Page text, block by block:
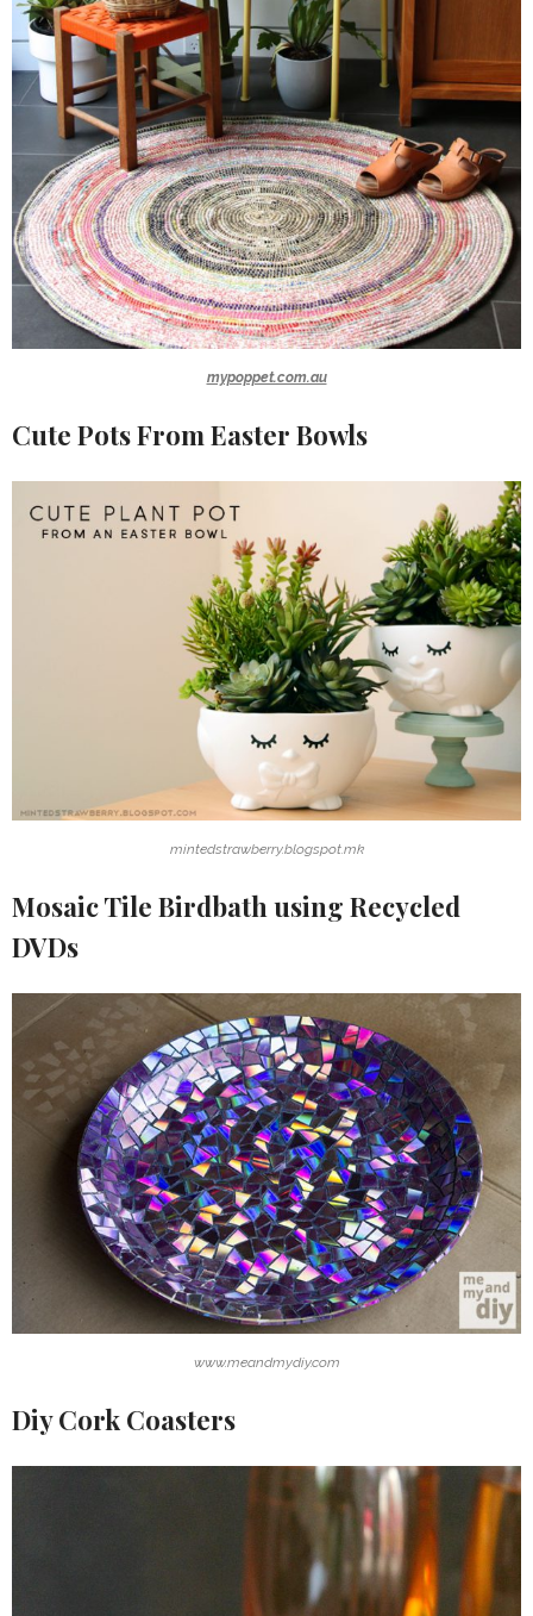
mypoppet.com.au
Cute Pots From Easter Bowls
mintedstrawberry.blogspot.mk
Mosaic Tile Birdbath using Recycled
DVDs
www.meandmydiy.com
Diy Cork Coasters